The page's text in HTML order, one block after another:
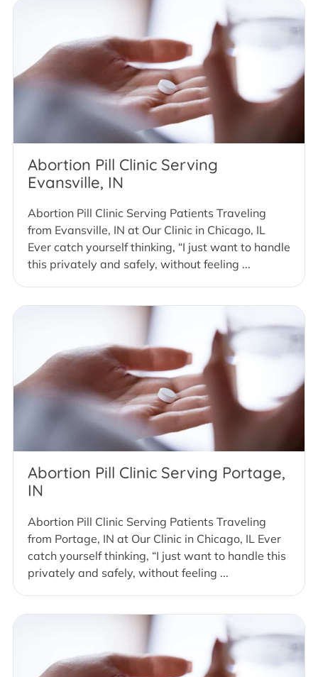
Abortion Pill Clinic Serving
Evansville, IN
Abortion Pill Clinic Serving Patients Traveling
from Evansville, IN at Our Clinic in Chicago, IL
Ever catch yourself thinking, “I just want to handle
this privately and safely, without feeling ...
Abortion Pill Clinic Serving Portage,
IN
Abortion Pill Clinic Serving Patients Traveling
from Portage, IN at Our Clinic in Chicago, IL Ever
catch yourself thinking, “I just want to handle this
privately and safely, without feeling ...